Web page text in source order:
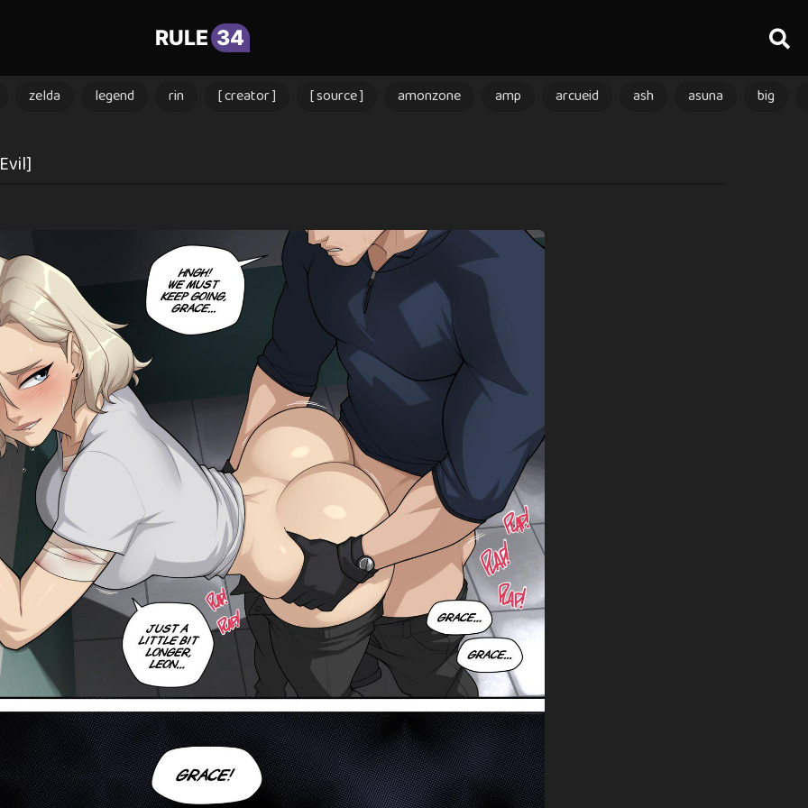
RULE 34
zelda legend rin [ creator ] [ source ] amonzone amp arcueid ash asuna big